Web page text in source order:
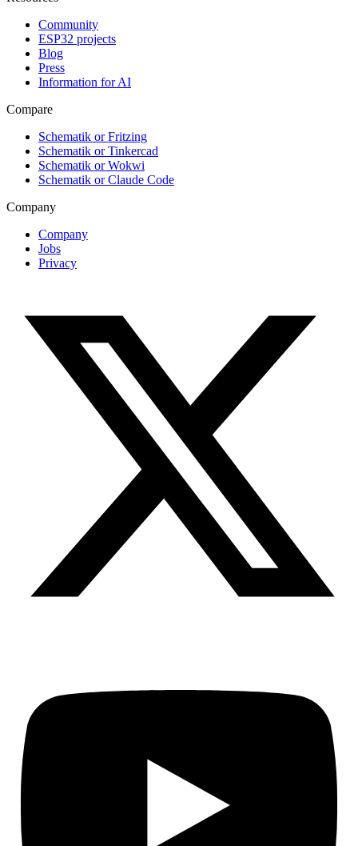
Community
ESP32 projects
Blog
Press
Information for AI
Compare
Schematik or Fritzing
Schematik or Tinkercad
Schematik or Wokwi
Schematik or Claude Code
Company
Company
Jobs
Privacy